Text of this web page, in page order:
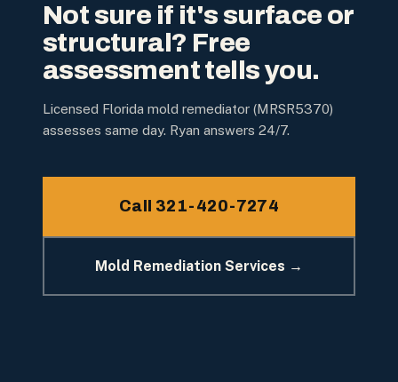
Not sure if it's surface or
structural? Free
assessment tells you.
Licensed Florida mold remediator (MRSR5370)
assesses same day. Ryan answers 24/7.
Call 321-420-7274
Mold Remediation Services →